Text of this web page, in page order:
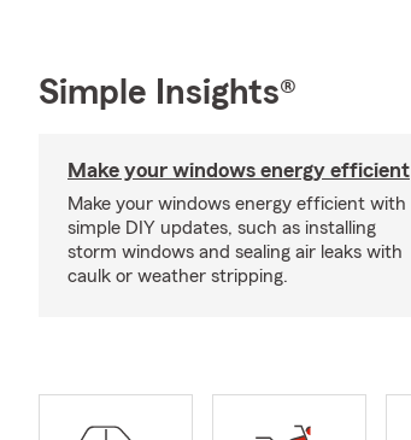
Simple Insights®
Make your windows energy efficient
Make your windows energy efficient with
simple DIY updates, such as installing
storm windows and sealing air leaks with
caulk or weather stripping.